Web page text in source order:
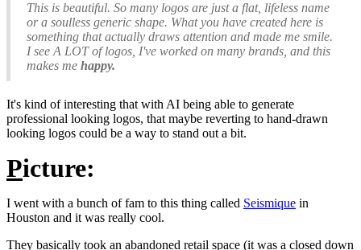
This is beautiful. So many logos are just a flat, lifeless name
or a soulless generic shape. What you have created here is
something that actually draws attention and made me smile.
I see A LOT of logos, I've worked on many brands, and this
makes me happy.
It's kind of interesting that with AI being able to generate
professional looking logos, that maybe reverting to hand-drawn
looking logos could be a way to stand out a bit.
Picture:
I went with a bunch of fam to this thing called Seismique in
Houston and it was really cool.
They basically took an abandoned retail space (it was a closed down